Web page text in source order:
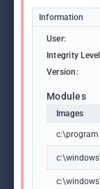
Information
User:
Integrity
Version:
Modules
Images
c:\program